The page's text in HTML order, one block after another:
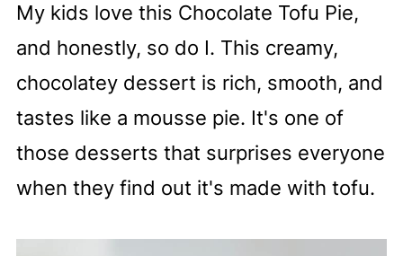
My kids love this Chocolate Tofu Pie,
and honestly, so do I. This creamy,
chocolatey dessert is rich, smooth, and
tastes like a mousse pie. It's one of
those desserts that surprises everyone
when they find out it's made with tofu.